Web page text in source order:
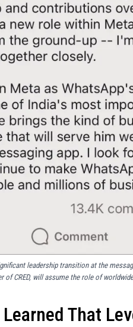
leadership transition at the
of CRED, will assume the role of
That